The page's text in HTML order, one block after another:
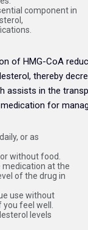
component in
of HMG-CoA
thereby
assists in the
for
or as
without food.
medication at the
of the drug in
use without
feel well.
levels